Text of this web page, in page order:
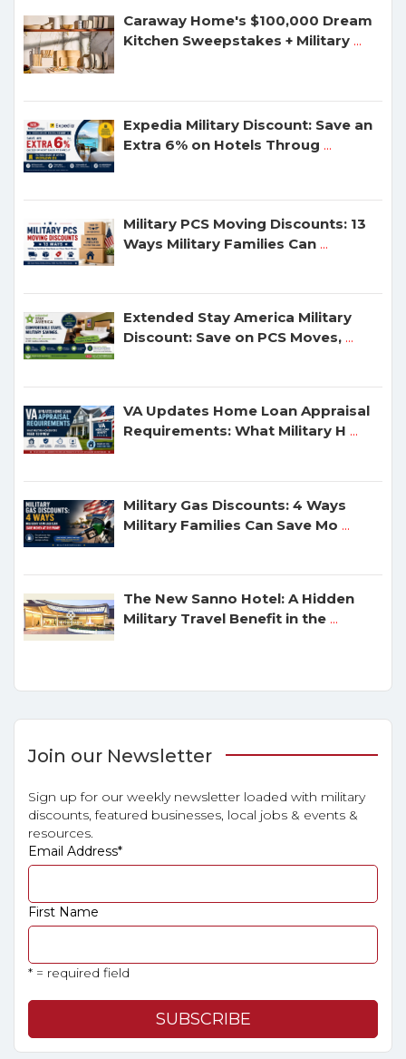
Caraway Home's $100,000 Dream
Kitchen Sweepstakes + Military ...
Expedia Military Discount: Save an
Extra 6% on Hotels Throug ...
Military PCS Moving Discounts: 13
Ways Military Families Can ...
Extended Stay America Military
Discount: Save on PCS Moves, ...
VA Updates Home Loan Appraisal
Requirements: What Military H ...
Military Gas Discounts: 4 Ways
Military Families Can Save Mo ...
The New Sanno Hotel: A Hidden
Military Travel Benefit in the ...
Join our Newsletter
Sign up for our weekly newsletter loaded with military
discounts, featured businesses, local jobs & events &
resources.
Email Address*
First Name
* = required field